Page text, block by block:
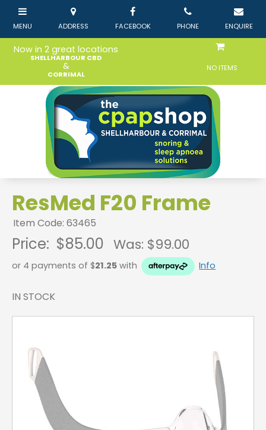
Now in 2 great locations
SHELLHARBOUR CBD
&
CORRIMAL
NO ITEMS
ResMed F20 Frame
Item Code: 63465
Price: $85.00 Was: $99.00
or 4 payments of $21.25 with Info
IN STOCK